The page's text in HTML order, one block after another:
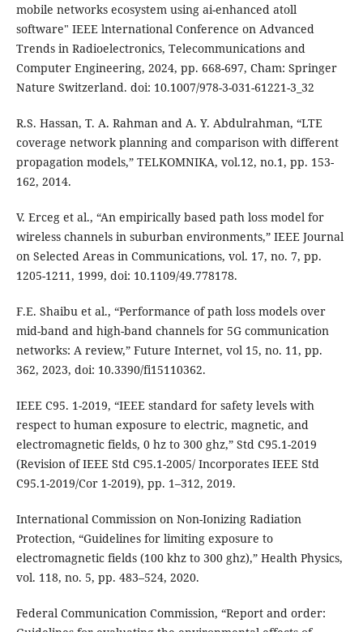
mobile networks ecosystem using ai-enhanced atoll
software" IEEE lnternational Conference on Advanced
Trends in Radioelectronics, Telecommunications and
Computer Engineering, 2024, pp. 668-697, Cham: Springer
Nature Switzerland. doi: 10.1007/978-3-031-61221-3_32
R.S. Hassan, T. A. Rahman and A. Y. Abdulrahman, “LTE
coverage network planning and comparison with different
propagation models,” TELKOMNIKA, vol.12, no.1, pp. 153-
162, 2014.
V. Erceg et al., “An empirically based path loss model for
wireless channels in suburban environments,” IEEE Journal
on Selected Areas in Communications, vol. 17, no. 7, pp.
1205-1211, 1999, doi: 10.1109/49.778178.
F.E. Shaibu et al., “Performance of path loss models over
mid-band and high-band channels for 5G communication
networks: A review,” Future Internet, vol 15, no. 11, pp.
362, 2023, doi: 10.3390/fi15110362.
IEEE C95. 1-2019, “IEEE standard for safety levels with
respect to human exposure to electric, magnetic, and
electromagnetic fields, 0 hz to 300 ghz,” Std C95.1-2019
(Revision of IEEE Std C95.1-2005/ Incorporates IEEE Std
C95.1-2019/Cor 1-2019), pp. 1–312, 2019.
International Commission on Non-Ionizing Radiation
Protection, “Guidelines for limiting exposure to
electromagnetic fields (100 khz to 300 ghz),” Health Physics,
vol. 118, no. 5, pp. 483–524, 2020.
Federal Communication Commission, “Report and order: